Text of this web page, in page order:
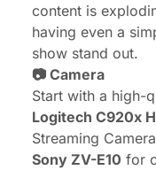
content is
having even a
show stand out.
📷 Camera
Start with a high-
Logitech C920x
Streaming
Sony ZV-E10 for